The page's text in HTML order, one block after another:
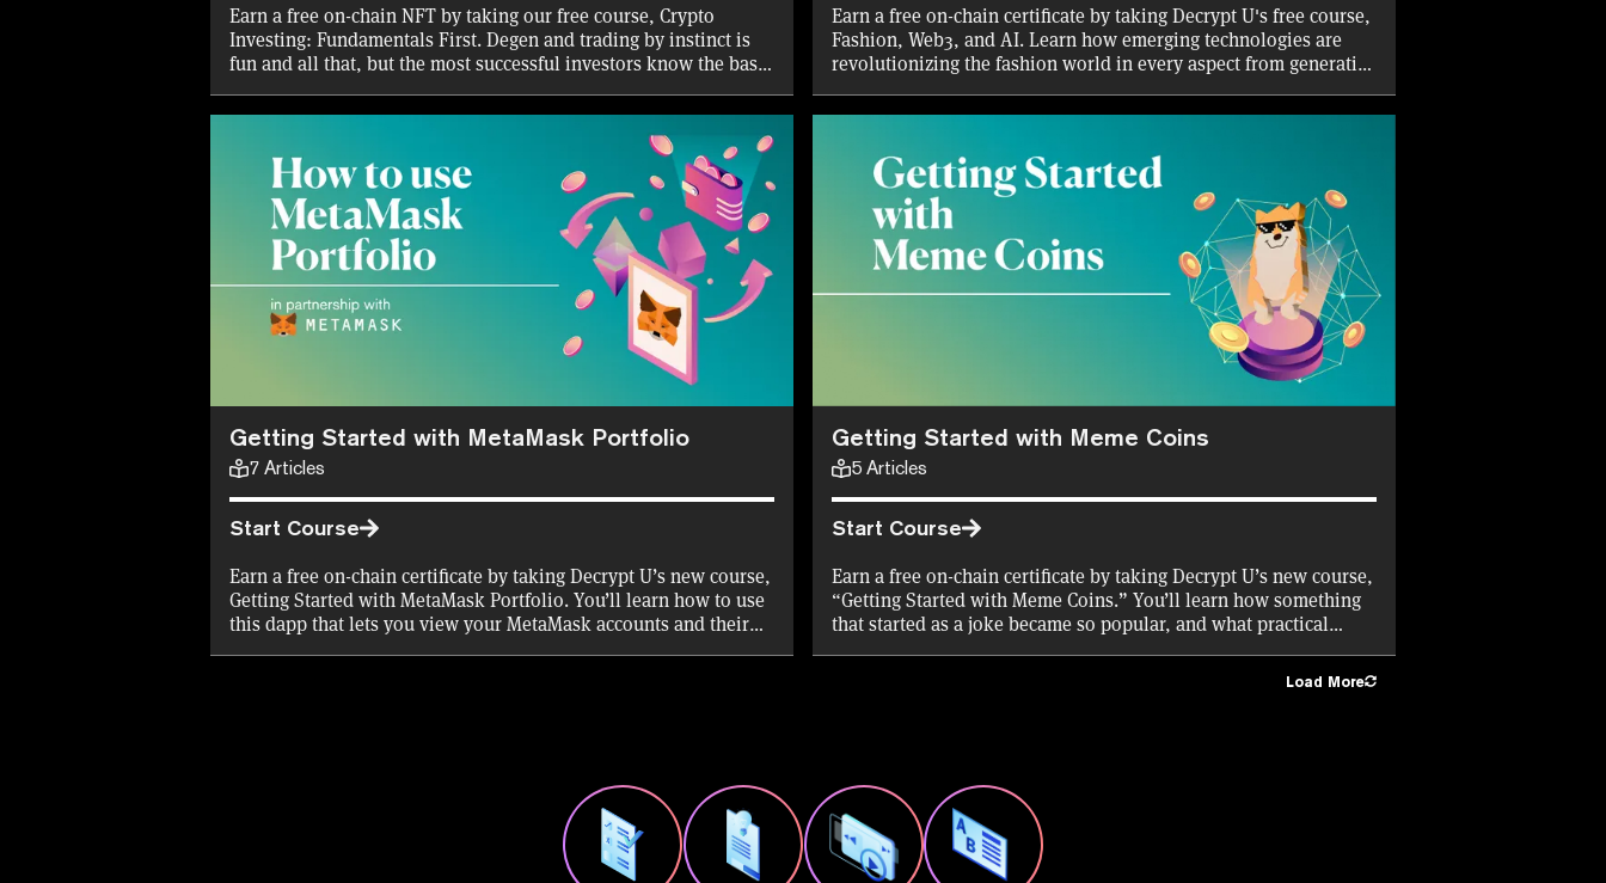
Earn a free on-chain NFT by taking our free course, Crypto
Investing: Fundamentals First. Degen and trading by instinct is
fun and all that, but the most successful investors know the basic
to try our course.
Earn a free on-chain certificate by taking Decrypt U's free course,
Fashion, Web3, and AI. Learn how emerging technologies are
revolutionizing the fashion world in every aspect from generative
the first 10,000 mints!
Getting Started with MetaMask Portfolio
7 Articles
Start Course
Earn a free on-chain certificate by taking Decrypt U’s new course,
Getting Started with MetaMask Portfolio. You’ll learn how to use
this dapp that lets you view your MetaMask accounts and their
Getting Started with Meme Coins
5 Articles
Start Course
Earn a free on-chain certificate by taking Decrypt U’s new course,
“Getting Started with Meme Coins.” You’ll learn how something
that started as a joke became so popular, and what practical
Load More